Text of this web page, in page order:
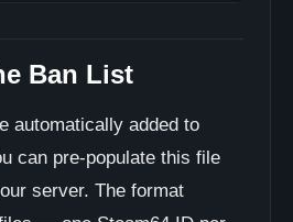
Ban List
automatically added to
can pre-populate this file
server. The format